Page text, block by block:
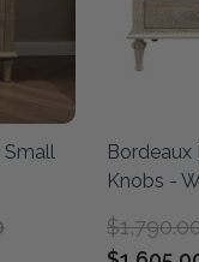
Small
Bordeaux
Knobs -